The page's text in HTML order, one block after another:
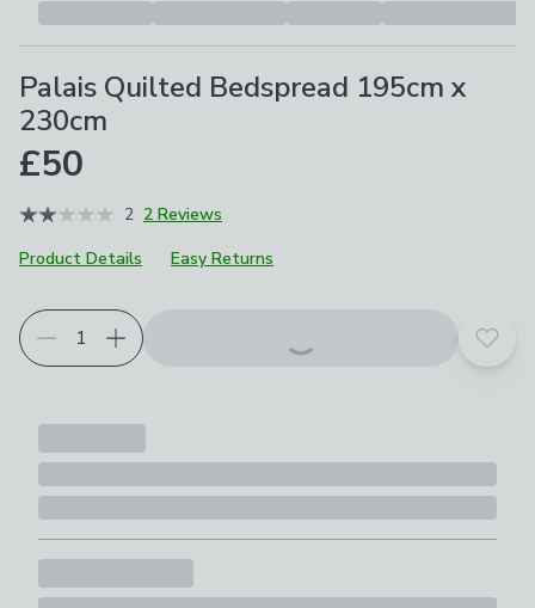
Palais Quilted Bedspread 195cm x
230cm
£50
2 2 Reviews
Product Details
Easy Returns
Add